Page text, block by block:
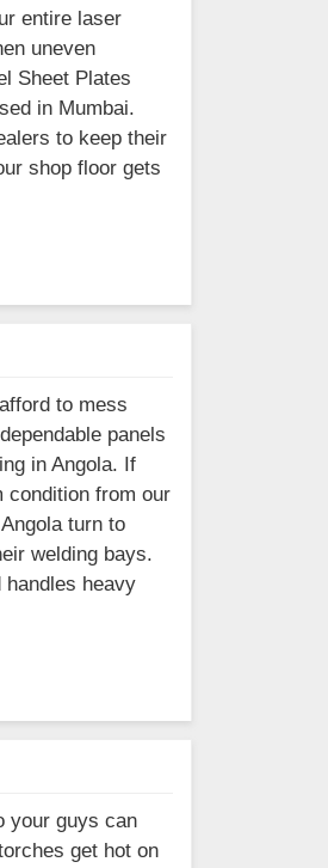
entire laser
uneven
Sheet Plates
in Mumbai.
to keep their
shop floor gets
to mess
panels
in Angola. If
condition from our
turn to
welding bays.
heavy
your guys can
get hot on